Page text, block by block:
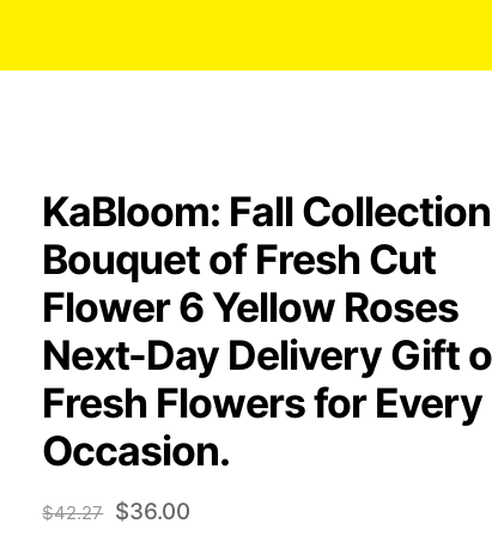
KaBloom: Fall
Bouquet of Fresh Cut
Flower 6 Yellow Roses
Next-Day Delivery Gift
Fresh Flowers for Every
Occasion.
$42.27 Original
$36.00Current